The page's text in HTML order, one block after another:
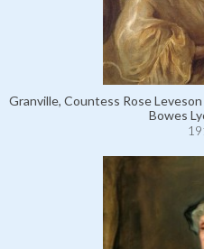
Granville, Countess Rose
Bowes